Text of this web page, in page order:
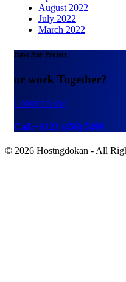
August 2022
July 2022
March 2022
Have Any Project
or work Together?
Contact Now
Call:+0123 (456) 5499
© 2026 Hostngdokan - All